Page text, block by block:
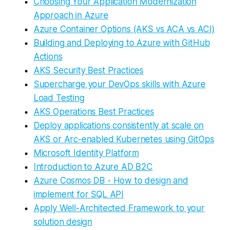
Approach in Azure
Azure Container Options (AKS vs ACA vs ACI)
Building and Deploying to Azure with GitHub
Actions
AKS Security Best Practices
Supercharge your DevOps skills with Azure
Load Testing
AKS Operations Best Practices
Deploy applications consistently at scale on
AKS or Arc-enabled Kubernetes using GitOps
Microsoft Identity Platform
Introduction to Azure AD B2C
Azure Cosmos DB - How to design and
implement for SQL API
Apply Well-Architected Framework to your
solution design